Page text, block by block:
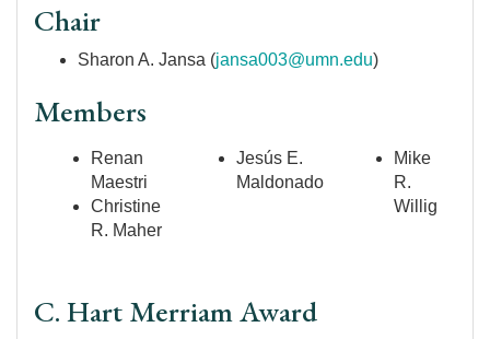
Chair
Sharon A. Jansa (jansa003@umn.edu)
Members
Renan
Maestri
Christine
R. Maher
Jesús E.
Maldonado
Mike
R.
Willig
C. Hart Merriam Award